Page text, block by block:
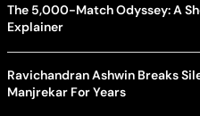
The 5,000-Match Odyssey: A
Explainer
Ravichandran Ashwin Breaks
Manjrekar For Years